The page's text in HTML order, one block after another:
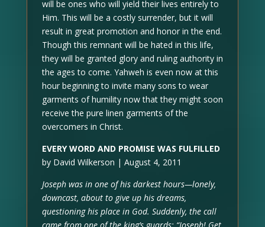
will be ones who will yield their lives entirely to
Him. This will be a costly surrender, but it will
result in great promotion and honor in the end.
Though this remnant will be hated in this life,
they will be granted glory and ruling authority in
the ages to come. Yahweh is even now at this
hour beginning to invite many sons to wear
garments of humility now that they might soon
receive the pure linen garments of the
overcomers in Christ.
EVERY WORD AND PROMISE WAS FULFILLED
by David Wilkerson | August 4, 2011
Joseph was in one of his darkest hours—lonely,
downcast, about to give up his dreams,
questioning his place in God. Suddenly, the call